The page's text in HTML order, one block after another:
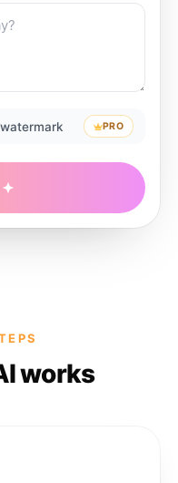
PRO
works